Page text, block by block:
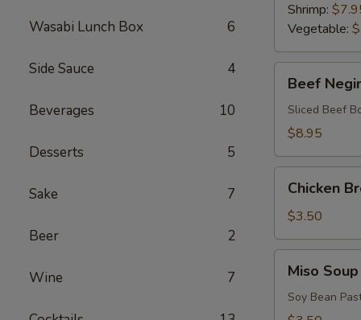
Wasabi Lunch Box 6
Side Sauce 4
Beverages 10
Desserts 5
Sake 7
Beer 2
Wine 7
Shrimp:
Vegetable:
Negimaki
Beef
Sliced Beef
$8.95
Broth
Soup
Chicken
$3.50
Soup
Miso Soup
Soy Bean